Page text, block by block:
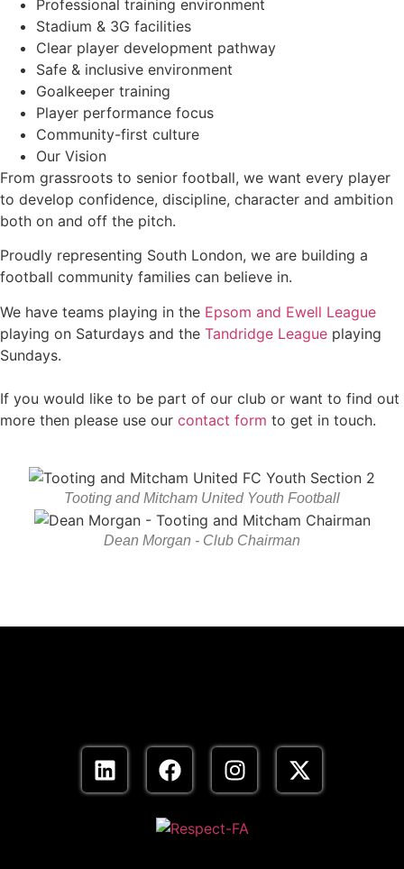
Professional training environment
Stadium & 3G facilities
Clear player development pathway
Safe & inclusive environment
Goalkeeper training
Player performance focus
Community-first culture
Our Vision
From grassroots to senior football, we want every player
to develop confidence, discipline, character and ambition
both on and off the pitch.
Proudly representing South London, we are building a
football community families can believe in.
We have teams playing in the Epsom and Ewell League
playing on Saturdays and the Tandridge League playing
Sundays.
If you would like to be part of our club or want to find out
more then please use our contact form to get in touch.
Tooting and Mitcham United Youth Football
Dean Morgan - Club Chairman